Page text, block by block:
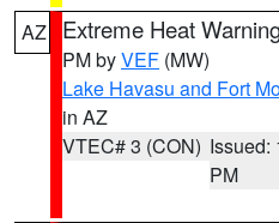
AZ Extreme Heat
PM byVEF (MW)
Lake Havasu and Fort
in AZ
VTEC# 3 (CON) Issued:
PM